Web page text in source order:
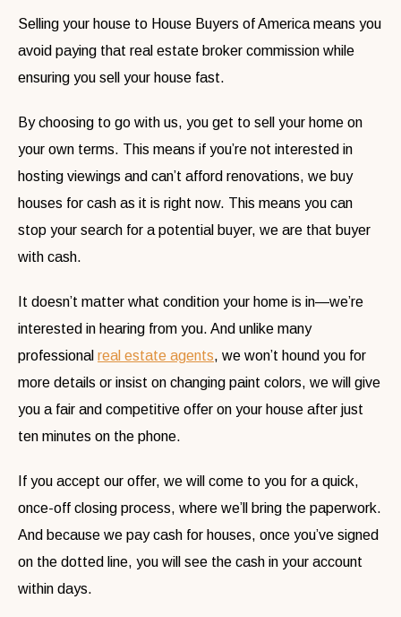
Selling your house to House Buyers of America means you
avoid paying that real estate broker commission while
ensuring you sell your house fast.
By choosing to go with us, you get to sell your home on
your own terms. This means if you’re not interested in
hosting viewings and can’t afford renovations, we buy
houses for cash as it is right now. This means you can
stop your search for a potential buyer, we are that buyer
with cash.
It doesn’t matter what condition your home is in—we’re
interested in hearing from you. And unlike many
professional real estate agents, we won’t hound you for
more details or insist on changing paint colors, we will give
you a fair and competitive offer on your house after just
ten minutes on the phone.
If you accept our offer, we will come to you for a quick,
once-off closing process, where we’ll bring the paperwork.
And because we pay cash for houses, once you’ve signed
on the dotted line, you will see the cash in your account
within days.